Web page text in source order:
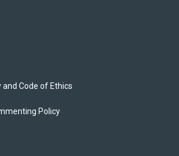
and Code of Ethics
Policy